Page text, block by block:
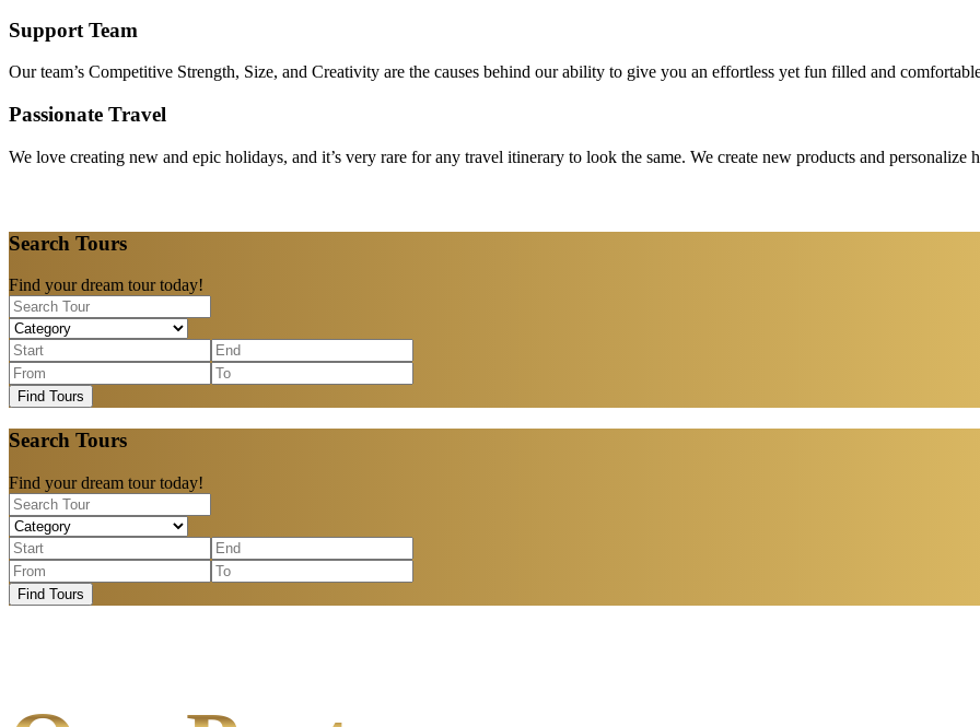
Support Team
Our team’s Competitive Strength, Size, and Creativity are the causes behind our ability to give you an effortless yet fun filled and
Passionate Travel
We love creating new and epic holidays, and it’s very rare for any travel itinerary to look the same. We create new products and personalize
Search Tours
Find your dream tour today!
Find Tours
Search Tours
Find your dream tour today!
Find Tours